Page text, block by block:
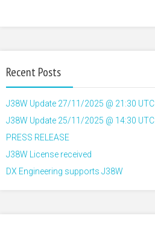
Recent Posts
J38W Update 27/11/2025 @ 21:30 UTC
J38W Update 25/11/2025 @ 14:30 UTC
PRESS RELEASE
J38W License received
DX Engineering supports J38W